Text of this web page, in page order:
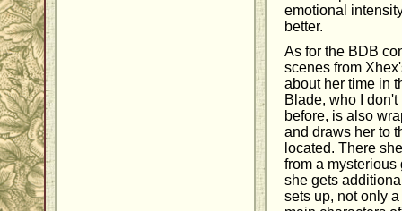
emotional
better.
As for the BDB
scenes from
about her time in
Blade, who I
before, is also
and draws her to
located. There
from a
she gets
sets up, not only